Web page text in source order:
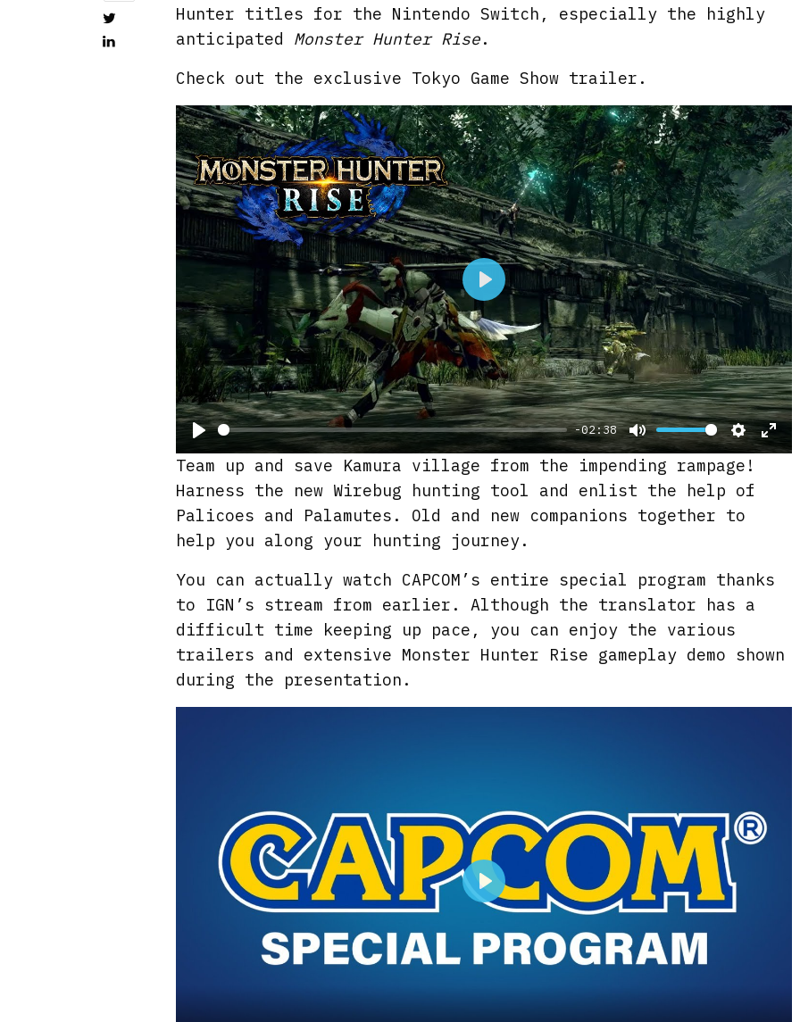
Hunter titles for the Nintendo Switch, especially the highly
anticipated Monster Hunter Rise.
Check out the exclusive Tokyo Game Show trailer.
P
l
a
y
-02:38
M
u
t
S
e
n
g
E
f
l
P
l
a
y
Team up and save Kamura village from the impending rampage!
Harness the new Wirebug hunting tool and enlist the help of
Palicoes and Palamutes. Old and new companions together to
help you along your hunting journey.
You can actually watch CAPCOM’s entire special program thanks
to IGN’s stream from earlier. Although the translator has a
difficult time keeping up pace, you can enjoy the various
trailers and extensive Monster Hunter Rise gameplay demo shown
during the presentation.
P
l
a